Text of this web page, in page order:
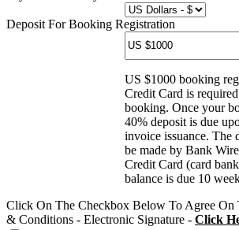
Deposit For Booking Registration
US $1000 booking
Credit Card is
booking. Once your
40% deposit is due
invoice issuance. The
be made by Bank
Credit Card (card
balance is due 10
Click On The Checkbox Below To Agree On
& Conditions - Electronic Signature - Click